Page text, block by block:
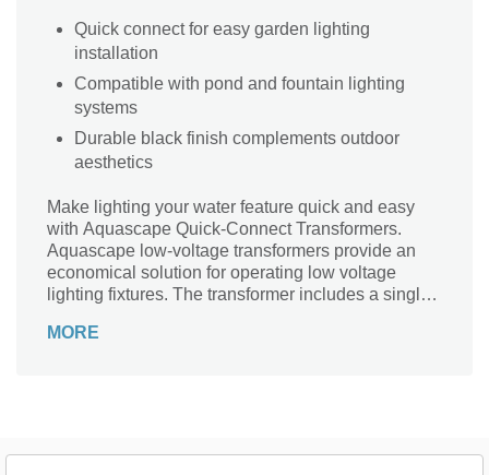
Quick connect for easy garden lighting
installation
Compatible with pond and fountain lighting
systems
Durable black finish complements outdoor
aesthetics
Make lighting your water feature quick and easy
with Aquascape Quick-Connect Transformers.
Aquascape low-voltage transformers provide an
economical solution for operating low voltage
lighting fixtures. The transformer includes a single
plug your light or splitter directly into the
MORE